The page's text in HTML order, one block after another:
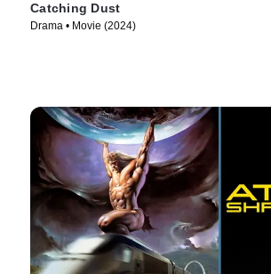
Catching Dust
Drama • Movie (2024)